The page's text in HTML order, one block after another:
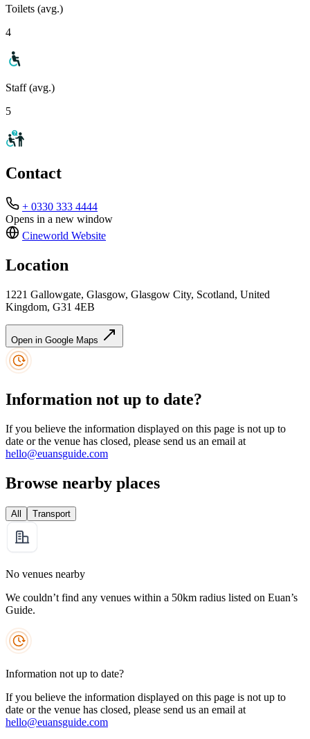
Toilets (avg.)
4
Staff (avg.)
5
Contact
+ 0330 333 4444
Opens in a new window
Cineworld Website
Location
1221 Gallowgate, Glasgow, Glasgow City, Scotland, United
Kingdom, G31 4EB
Open in Google Maps
Information not up to date?
If you believe the information displayed on this page is not up to
date or the venue has closed, please send us an email at
hello@euansguide.com
Browse nearby places
All Transport
No venues nearby
We couldn’t find any venues within a 50km radius listed on Euan’s
Guide.
Information not up to date?
If you believe the information displayed on this page is not up to
date or the venue has closed, please send us an email at
hello@euansguide.com